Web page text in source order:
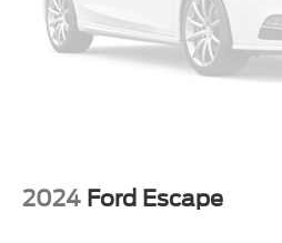
2024 Ford Escape